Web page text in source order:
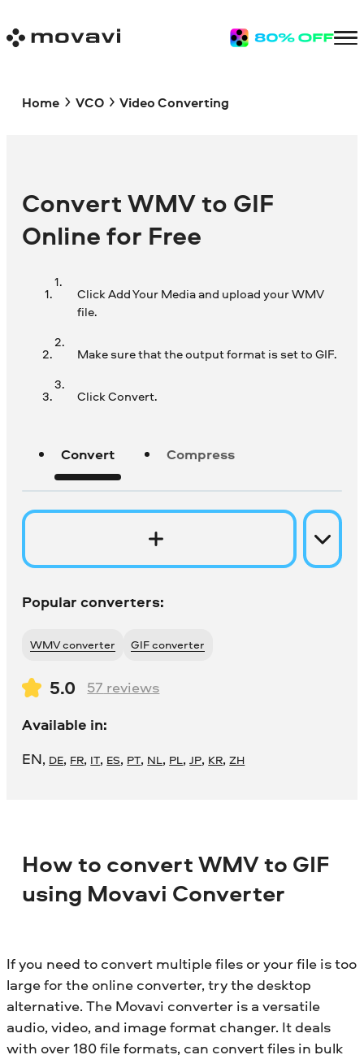
Home VCO Video Converting
Convert WMV to GIF
Online for Free
Click Add Your Media and upload your WMV
file.
Make sure that the output format is set to GIF.
Click Convert.
Convert Compress
Popular converters:
WMV converter GIF converter
5.0 57 reviews
Available in:
EN, DE, FR, IT, ES, PT, NL, PL,JP, KR,ZH
How to convert WMV to GIF
using Movavi Converter
If you need to convert multiple files or your file is too
large for the online converter, try the desktop
alternative. The Movavi converter is a versatile
audio, video, and image format changer. It deals
with over 180 file formats, can convert files in bulk